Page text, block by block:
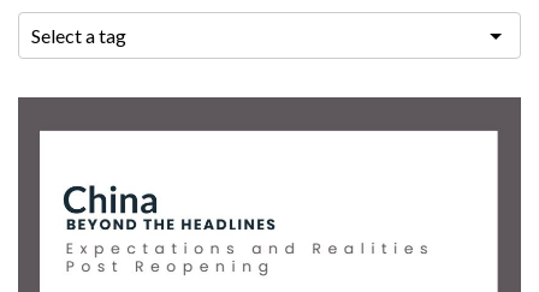
Select a tag